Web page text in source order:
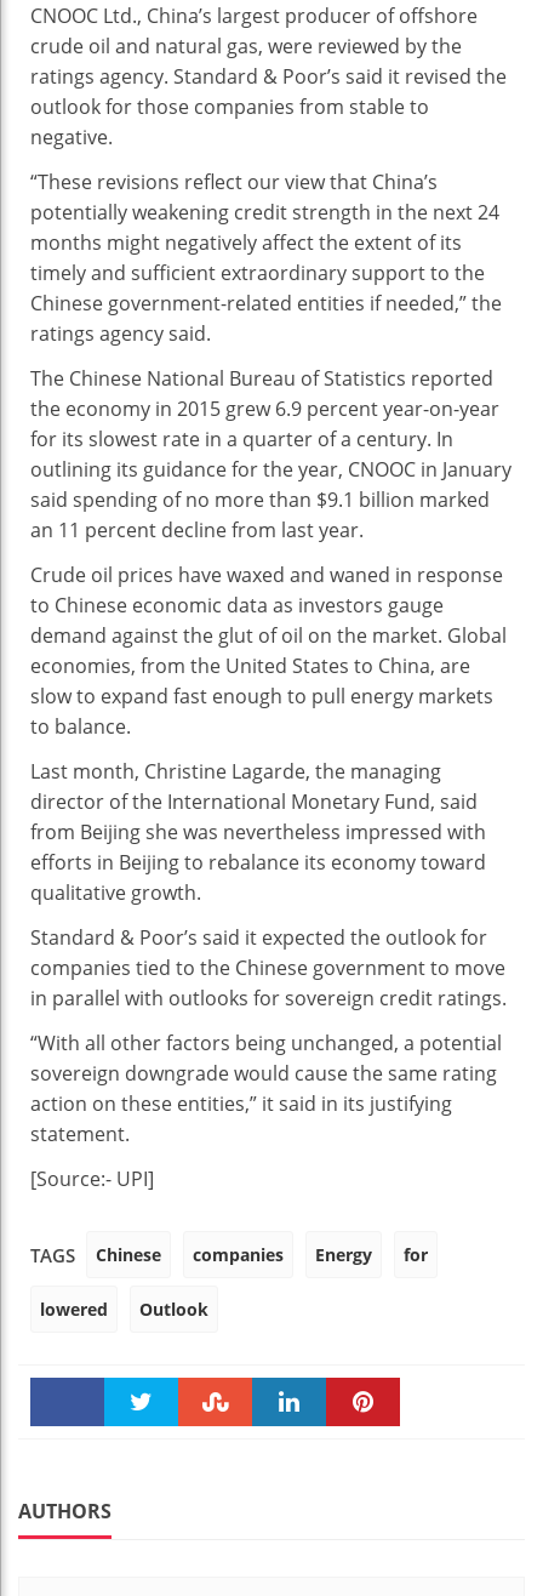
CNOOC Ltd., China’s largest producer of offshore
crude oil and natural gas, were reviewed by the
ratings agency. Standard & Poor’s said it revised the
outlook for those companies from stable to
negative.
“These revisions reflect our view that China’s
potentially weakening credit strength in the next 24
months might negatively affect the extent of its
timely and sufficient extraordinary support to the
Chinese government-related entities if needed,” the
ratings agency said.
The Chinese National Bureau of Statistics reported
the economy in 2015 grew 6.9 percent year-on-year
for its slowest rate in a quarter of a century. In
outlining its guidance for the year, CNOOC in January
said spending of no more than $9.1 billion marked
an 11 percent decline from last year.
Crude oil prices have waxed and waned in response
to Chinese economic data as investors gauge
demand against the glut of oil on the market. Global
economies, from the United States to China, are
slow to expand fast enough to pull energy markets
to balance.
Last month, Christine Lagarde, the managing
director of the International Monetary Fund, said
from Beijing she was nevertheless impressed with
efforts in Beijing to rebalance its economy toward
qualitative growth.
Standard & Poor’s said it expected the outlook for
companies tied to the Chinese government to move
in parallel with outlooks for sovereign credit ratings.
“With all other factors being unchanged, a potential
sovereign downgrade would cause the same rating
action on these entities,” it said in its justifying
statement.
[Source:- UPI]
TAGS Chinese companies Energy for
lowered Outlook
AUTHORS